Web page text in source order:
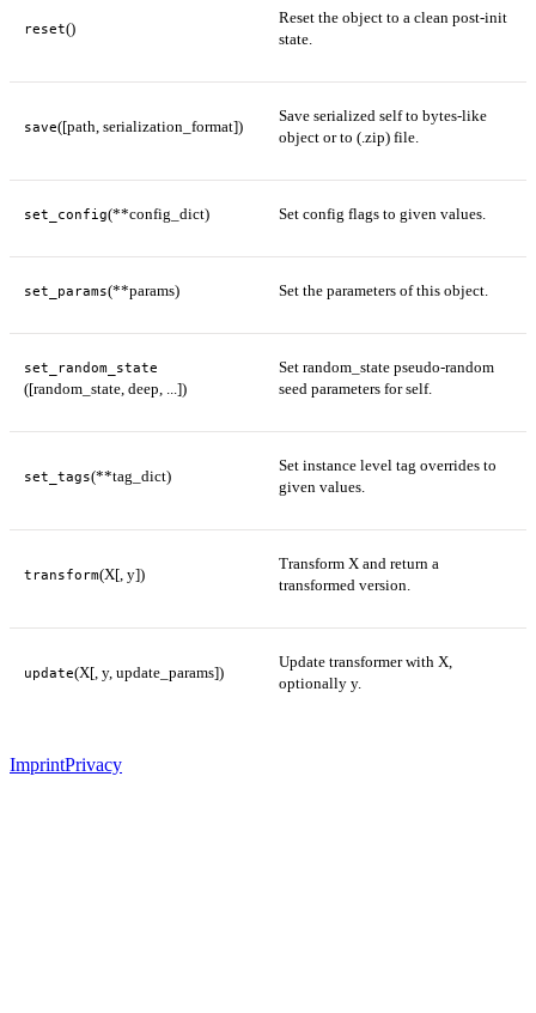
reset()
Reset the object to a clean post-init
state.
save([path, serialization_format])
Save serialized self to bytes-like
object or to (.zip) file.
set_config(**config_dict) Set config flags to given values.
set_params(**params) Set the parameters of this object.
set_random_state
([random_state, deep, ...])
Set random_state pseudo-random
seed parameters for self.
set_tags(**tag_dict)
Set instance level tag overrides to
given values.
transform(X[, y])
Transform X and return a
transformed version.
update(X[, y, update_params])
Update transformer with X,
optionally y.
ImprintPrivacy